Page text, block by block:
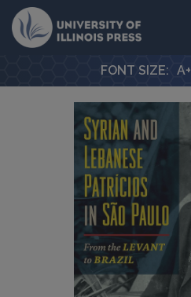
University Press
FONT SIZE: A+